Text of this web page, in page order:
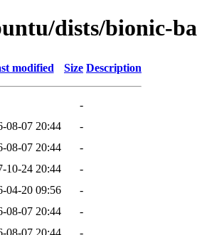
dists/bionic-
modified Size Description
-
08-07 20:44
-
08-07 20:44
-
10-24 20:44
-
04-20 09:56
-
08-07 20:44
-
08-07 20:44 -